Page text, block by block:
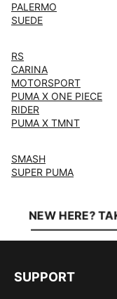
PALERMO
SUEDE
RS
CARINA
MOTORSPORT
PUMA X ONE PIECE
RIDER
PUMA X TMNT
SMASH
SUPER PUMA
NEW HERE?
SUPPORT